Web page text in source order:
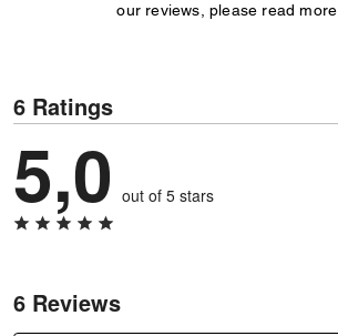
our reviews, please read more
6 Ratings
5,0 out of 5 stars
6 Reviews